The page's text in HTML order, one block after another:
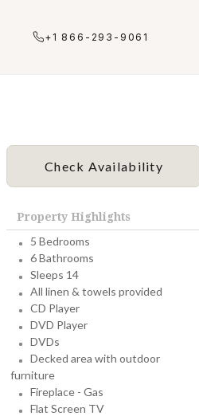
+1 866-293-9061
Check Availability
Property Highlights
5 Bedrooms
6 Bathrooms
Sleeps 14
All linen & towels provided
CD Player
DVD Player
DVDs
Decked area with outdoor
furniture
Fireplace - Gas
Flat Screen TV